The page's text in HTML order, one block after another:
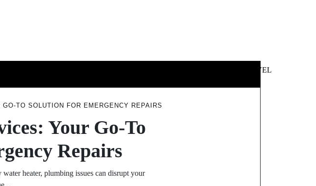
TRAVEL
TO SOLUTION FOR EMERGENCY REPAIRS
Your Go-To
Repairs
heater, plumbing issues can disrupt your